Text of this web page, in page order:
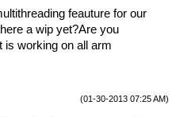
feauture for our
a wip yet?Are you
is working on all arm
(01-30-2013 07:25 AM)